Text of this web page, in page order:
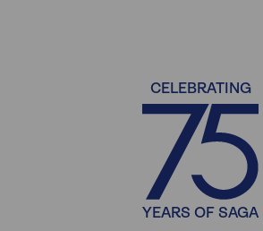
CELEBRATING
YEARS OF SAGA